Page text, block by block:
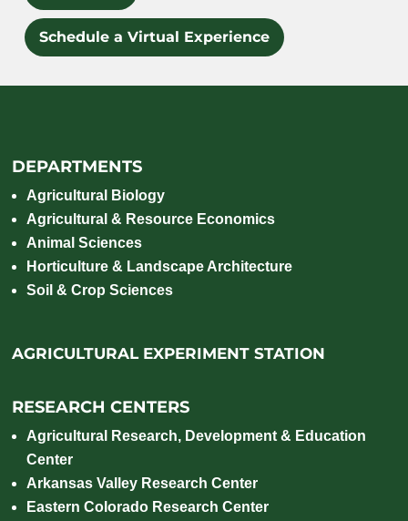
Schedule a Virtual Experience
DEPARTMENTS
Agricultural Biology
Agricultural & Resource Economics
Animal Sciences
Horticulture & Landscape Architecture
Soil & Crop Sciences
AGRICULTURAL EXPERIMENT STATION
RESEARCH CENTERS
Agricultural Research, Development & Education
Center
Arkansas Valley Research Center
Eastern Colorado Research Center